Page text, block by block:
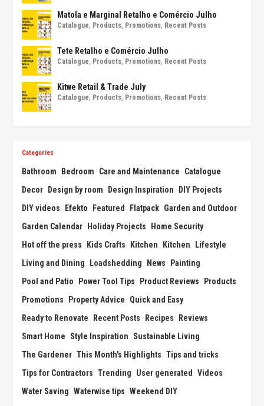
Matola e Marginal Retalho e Comércio Julho
Catalogue, Products, Promotions, Recent Posts
Tete Retalho e Comércio Julho
Catalogue, Products, Promotions, Recent Posts
Kitwe Retail & Trade July
Catalogue, Products, Promotions, Recent Posts
Categories
Bathroom Bedroom Care and Maintenance
Catalogue
Decor
Design by room Design Inspiration
DIY Projects
DIY videos
Efekto Featured Flatpack Garden and Outdoor
Garden Calendar
Holiday Projects
Home Security
Hot off the press
Kids Crafts Kitchen Kitchen
Lifestyle
Living and Dining
Loadshedding News
Painting
Pool and Patio
Power Tool Tips Product Reviews
Products
Promotions
Property Advice
Quick and Easy
Ready to Renovate
Recent Posts Recipes
Reviews
Smart Home
Style Inspiration
Sustainable Living
The Gardener This Month's Highlights Tips and tricks
Tips for Contractors Trending User generated
Videos
Water Saving Waterwise tips Weekend DIY